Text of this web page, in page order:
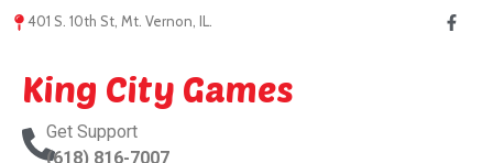
401 S. 10th St, Mt. Vernon, IL.
King City Games
Get Support
(618) 816-7007